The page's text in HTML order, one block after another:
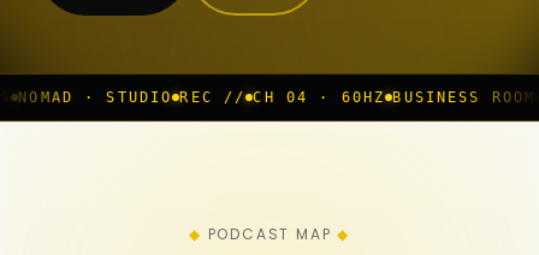
REC // CH 04 · 60HZ BUSINESS ROOM ◆ LIVE
PODCAST MAP